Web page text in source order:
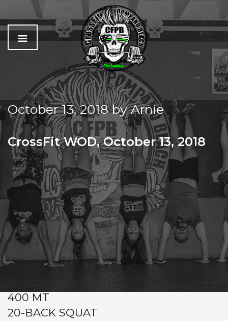
C
r
o
s
s
f
i
The
Best
Workout
In
Pompano
Beach
October 13, 2018byArnie
CrossFit WOD, October 13, 2018
SATURDAY
CrossFit Hardcore Warm-up
Metcon (Time)
400 MT
20-BACK SQUAT